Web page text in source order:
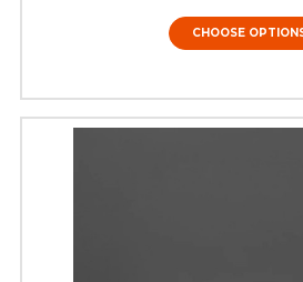
CHOOSE